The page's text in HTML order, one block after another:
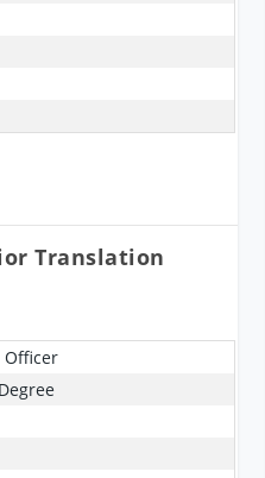
Translation
Officer